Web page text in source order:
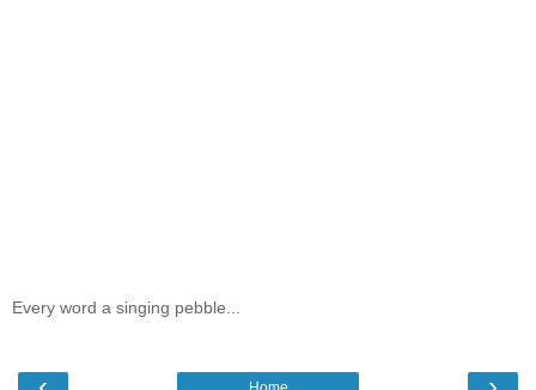
Every word a singing pebble...